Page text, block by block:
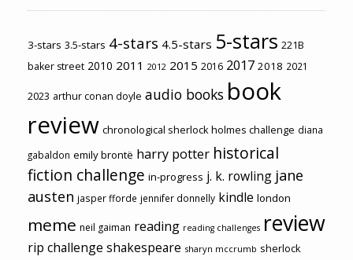
3-stars 3.5-stars 4-stars 4.5-stars 5-stars 221B
baker street 2010 2011 2012 2015 2016 2017 2018 2021
2023 arthur conan doyle audio books book
review chronological sherlock holmes challenge diana
gabaldon emily brontë harry potter historical
fiction challenge in-progress j. k. rowling jane
austen jasper fforde jennifer donnelly kindle london
meme neil gaiman reading reading challenges review
rip challenge shakespeare sharyn mccrumb sherlock